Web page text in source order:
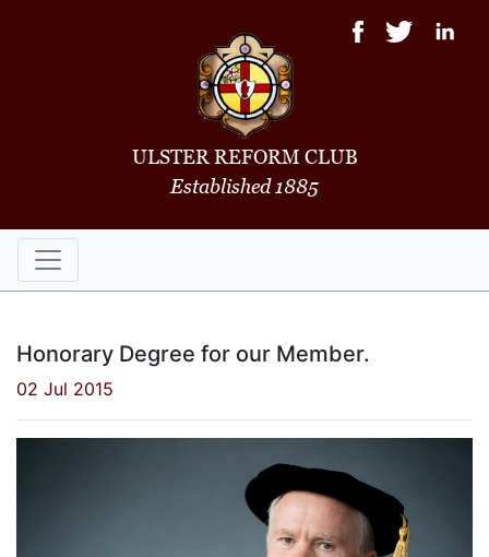
ULSTER REFORM CLUB
Established 1885
Honorary Degree for our Member.
02 Jul 2015